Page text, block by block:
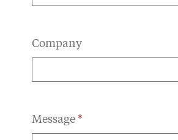
Company
Message *